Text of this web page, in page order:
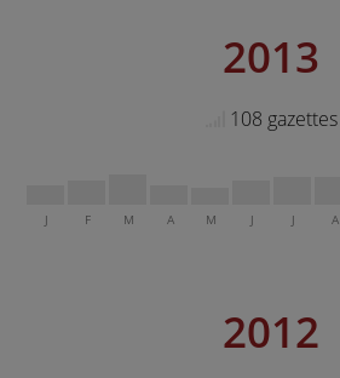
2013
108 gazettes
J F M A M J J A
2012